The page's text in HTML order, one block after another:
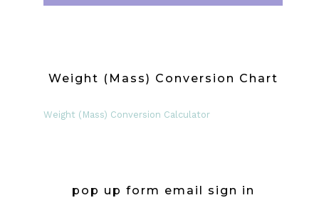
Weight (Mass) Conversion Chart
Weight (Mass) Conversion Calculator
pop up form email sign in